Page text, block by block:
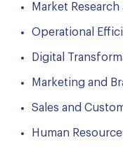
Market
Operational
Digital
Marketing and
Sales and
Human